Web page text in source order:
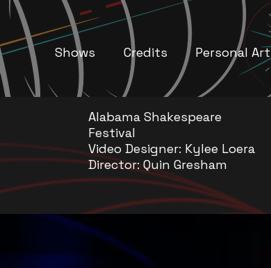
Shows Credits Personal Art
Alabama Shakespeare
Festival
Video Designer: Kylee Loera
Director: Quin Gresham